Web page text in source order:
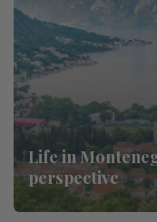
Life in
perspective